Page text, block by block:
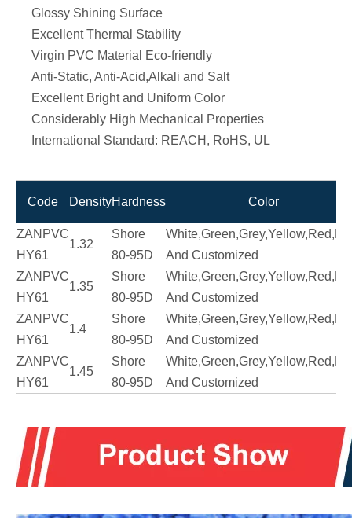
Glossy Shining Surface
Excellent Thermal Stability
Virgin PVC Material Eco-friendly
Anti-Static, Anti-Acid,Alkali and Salt
Excellent Bright and Uniform Color
Considerably High Mechanical Properties
International Standard: REACH, RoHS, UL
Code DensityHardness Color
ZANPVC
HY61
1.32
Shore
80-95D
And Customized
ZANPVC
HY61
1.35
Shore
80-95D
And Customized
ZANPVC
HY61
1.4
Shore
80-95D
And Customized
ZANPVC
HY61
1.45
Shore
80-95D
And Customized